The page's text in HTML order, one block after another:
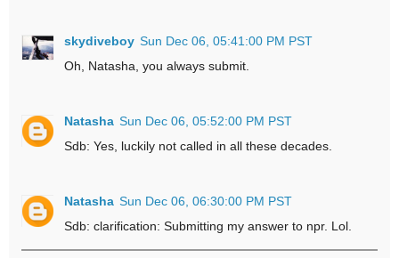
skydiveboy Sun Dec 06, 05:41:00 PM PST
Oh, Natasha, you always submit.
Natasha Sun Dec 06, 05:52:00 PM PST
Sdb: Yes, luckily not called in all these decades.
Natasha Sun Dec 06, 06:30:00 PM PST
Sdb: clarification: Submitting my answer to npr. Lol.